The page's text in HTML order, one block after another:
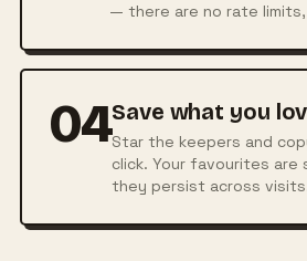
— there are no rate
04Save what you
Star the keepers and
click. Your favourites are
they persist across